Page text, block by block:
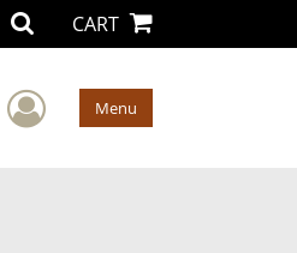
CART
User Menu
Menu